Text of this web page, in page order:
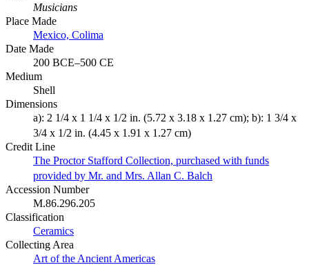
Musicians
Place Made
Mexico, Colima
Date Made
200 BCE–500 CE
Medium
Shell
Dimensions
a): 2 1/4 x 1 1/4 x 1/2 in. (5.72 x 3.18 x 1.27 cm); b): 1 3/4 x
3/4 x 1/2 in. (4.45 x 1.91 x 1.27 cm)
Credit Line
The Proctor Stafford Collection, purchased with funds
provided by Mr. and Mrs. Allan C. Balch
Accession Number
M.86.296.205
Classification
Ceramics
Collecting Area
Art of the Ancient Americas